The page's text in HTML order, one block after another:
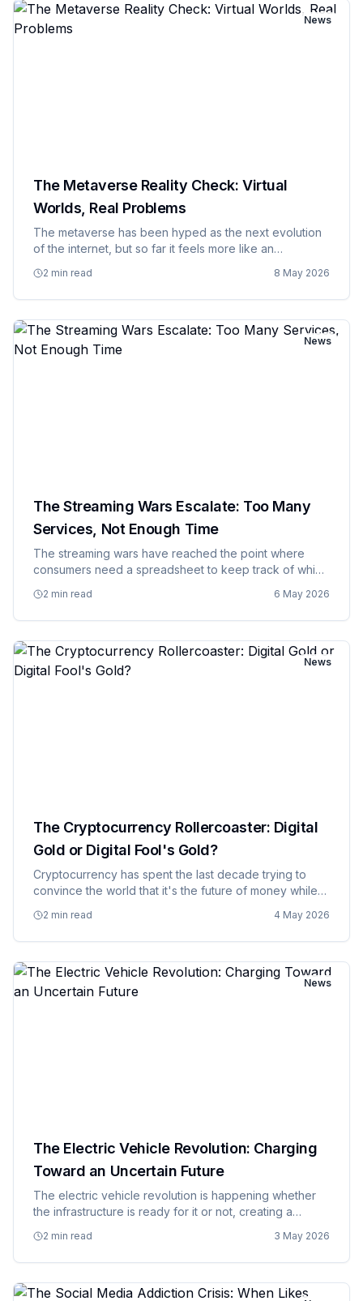
News
The Metaverse Reality Check: Virtual
Worlds, Real Problems
The metaverse has been hyped as the next evolution
of the internet, but so far it feels more like an
exist, created by people who've spent too much time
in virtual reali…
2 min read 8 May 2026
News
The Streaming Wars Escalate: Too Many
Services, Not Enough Time
The streaming wars have reached the point where
consumers need a spreadsheet to keep track of which
figure out if they're spending more on streaming
subscriptions than t…
2 min read 6 May 2026
News
The Cryptocurrency Rollercoaster: Digital
Gold or Digital Fool's Gold?
Cryptocurrency has spent the last decade trying to
convince the world that it's the future of money while
casino. Bitcoin and its digital siblings were supposed to
r…
2 min read 4 May 2026
News
The Electric Vehicle Revolution: Charging
Toward an Uncertain Future
The electric vehicle revolution is happening whether
the infrastructure is ready for it or not, creating a
it and hoping we don't run out of runway before we
figur…
2 min read 3 May 2026